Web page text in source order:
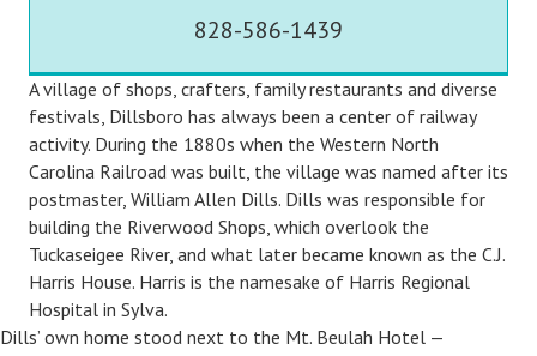
828-586-1439
A village of shops, crafters, family restaurants and diverse
festivals, Dillsboro has always been a center of railway
activity. During the 1880s when the Western North
Carolina Railroad was built, the village was named after its
postmaster, William Allen Dills. Dills was responsible for
building the Riverwood Shops, which overlook the
Tuckaseigee River, and what later became known as the C.J.
Harris House. Harris is the namesake of Harris Regional
Hospital in Sylva.
Dills’ own home stood next to the Mt. Beulah Hotel —